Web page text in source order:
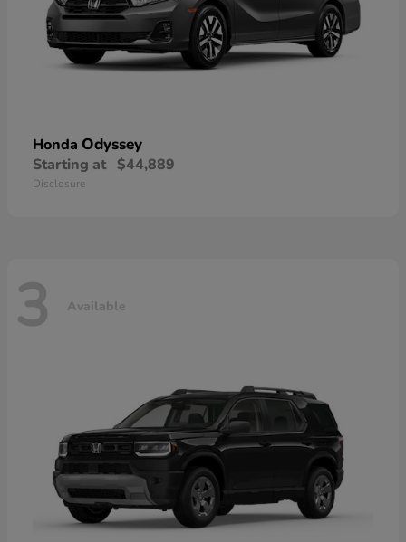
Honda Odyssey
Starting at $44,889
Disclosure
3 Available